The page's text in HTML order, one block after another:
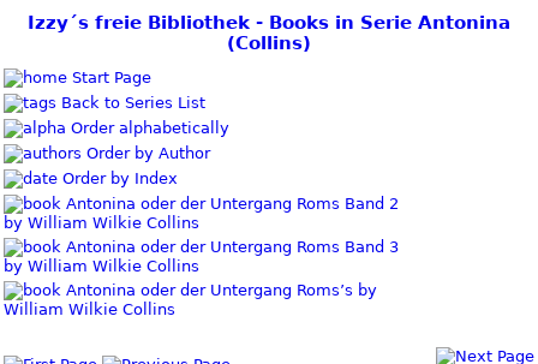
Izzy´s freie Bibliothek - Books in Serie Antonina
(Collins)
Start Page
Back to Series List
Order alphabetically
Order by Author
Order by Index
Antonina oder der Untergang Roms Band 2
by William Wilkie Collins
Antonina oder der Untergang Roms Band 3
by William Wilkie Collins
Antonina oder der Untergang Roms’s by
William Wilkie Collins